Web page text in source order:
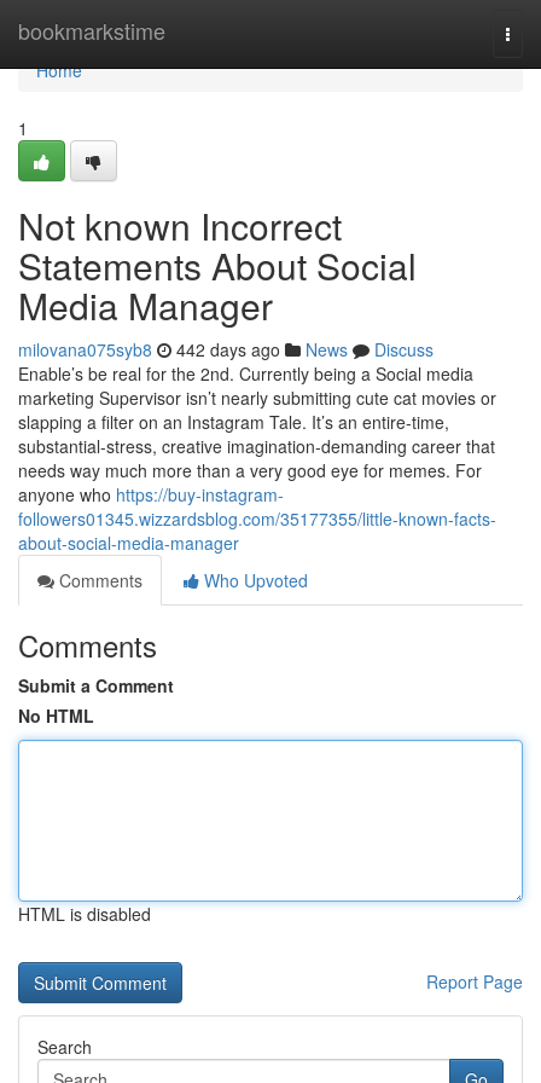
bookmarkstime
Home
Home
1
Not known Incorrect
Statements About Social
Media Manager
milovana075syb8 442 days ago News
Discuss
Enable’s be real for the 2nd. Currently being a Social media
marketing Supervisor isn’t nearly submitting cute cat movies or
slapping a filter on an Instagram Tale. It’s an entire-time,
substantial-stress, creative imagination-demanding career that
needs way much more than a very good eye for memes. For
anyone who https://buy-instagram-
followers01345.wizzardsblog.com/35177355/little-known-facts-
about-social-media-manager
Comments
Who Upvoted
Comments
Submit a Comment
No HTML
HTML is disabled
Report Page
Search